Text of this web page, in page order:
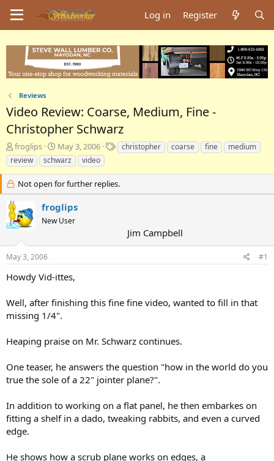
Log in Register
Reviews
Video Review: Coarse, Medium, Fine -
Christopher Schwarz
T
h
r
a
s
t
r
t
r
froglips
S
t
a
r
t
a
t
May 3, 2006
T
a
christopher coarse fine
medium
review
schwarz video
Not open for further replies.
froglips
New User
Jim Campbell
May 3, 2006 #1
Howdy Vid-ittes,
Well, after finishing this fine fine video, wanted to fill in that
missing 1/4".
Heaping praise on Mr. Schwarz continues.
One teaser, he answers the question "how in the world do you
true the sole of a 22" jointer plane?".
In addition to working on a flat panel, he then embarkes on
fitting a shelf in a dado, tweaking rabbits, and even a curved
edge.
He shows how a scrub plane works on edges, a